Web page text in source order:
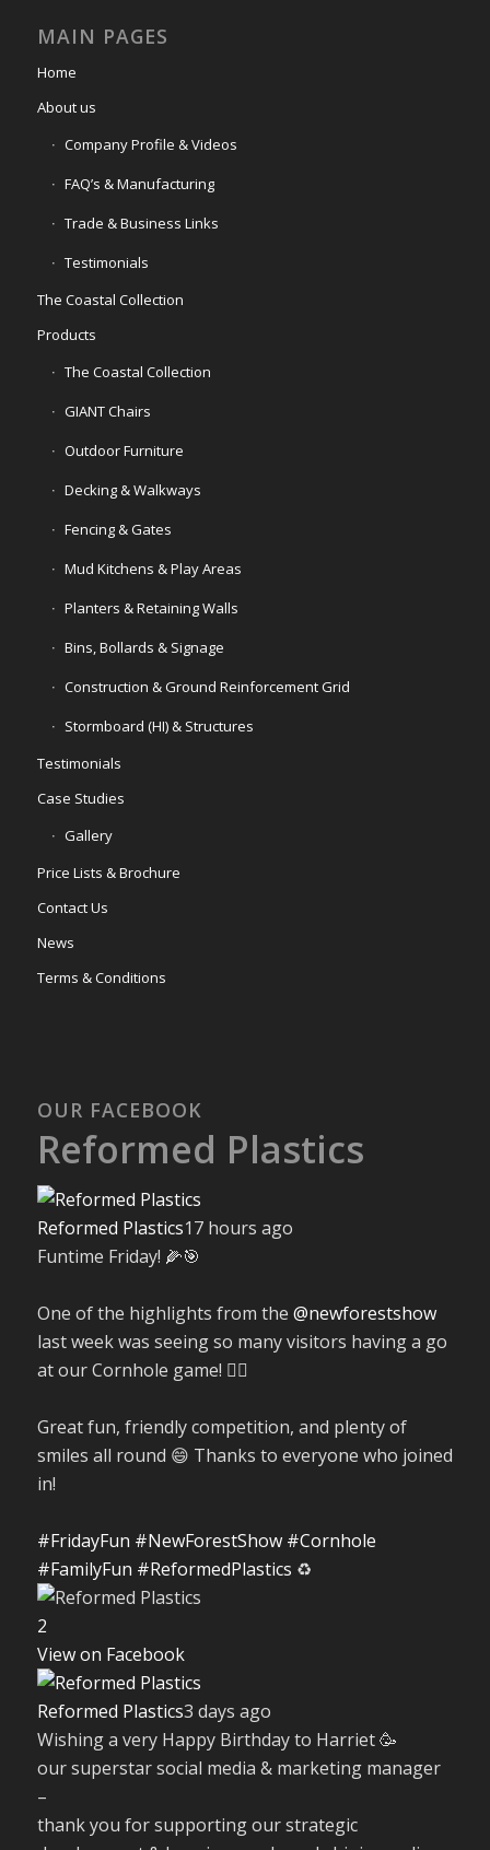
MAIN PAGES
Home
About us
Company Profile & Videos
FAQ’s & Manufacturing
Trade & Business Links
Testimonials
The Coastal Collection
Products
The Coastal Collection
GIANT Chairs
Outdoor Furniture
Decking & Walkways
Fencing & Gates
Mud Kitchens & Play Areas
Planters & Retaining Walls
Bins, Bollards & Signage
Construction & Ground Reinforcement Grid
Stormboard (HI) & Structures
Testimonials
Case Studies
Gallery
Price Lists & Brochure
Contact Us
News
Terms & Conditions
OUR FACEBOOK
Reformed Plastics
Reformed Plastics17 hours ago
Funtime Friday! 🌽🎯
One of the highlights from the @newforestshow
last week was seeing so many visitors having a go
at our Cornhole game! 🤹‍♀️
Great fun, friendly competition, and plenty of
smiles all round 😄 Thanks to everyone who joined
in!
#FridayFun #NewForestShow #Cornhole
#FamilyFun #ReformedPlastics ♻️
2
View on Facebook
Reformed Plastics3 days ago
Wishing a very Happy Birthday to Harriet 🥳
our superstar social media & marketing manager
–
thank you for supporting our strategic